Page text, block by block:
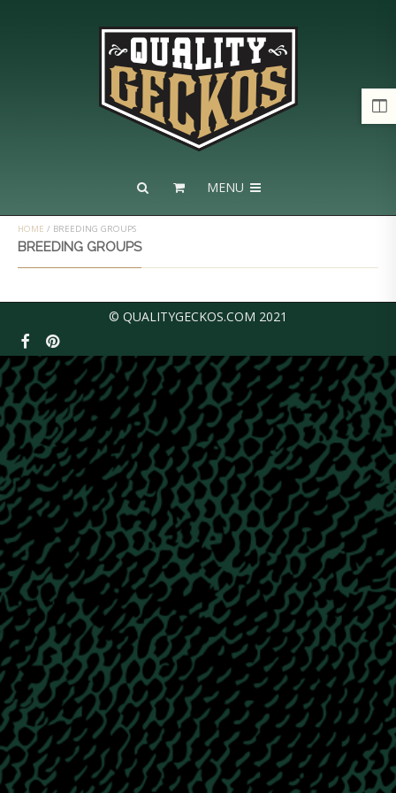
MENU
HOME / BREEDING GROUPS
BREEDING GROUPS
© QUALITYGECKOS.COM 2021